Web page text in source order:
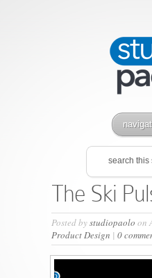
The Ski
Posted bystudiopaolo on
Product Design | 0